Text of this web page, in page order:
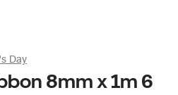
Day
8mm x 1m 6